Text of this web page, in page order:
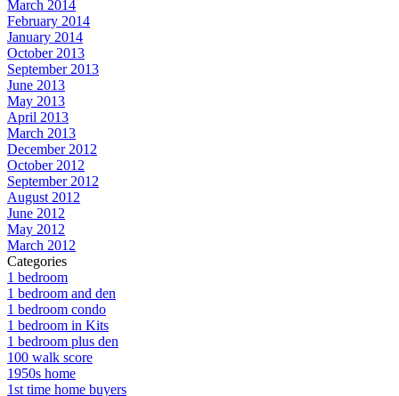
March 2014
February 2014
January 2014
October 2013
September 2013
June 2013
May 2013
April 2013
March 2013
December 2012
October 2012
September 2012
August 2012
June 2012
May 2012
March 2012
Categories
1 bedroom
1 bedroom and den
1 bedroom condo
1 bedroom in Kits
1 bedroom plus den
100 walk score
1950s home
1st time home buyers